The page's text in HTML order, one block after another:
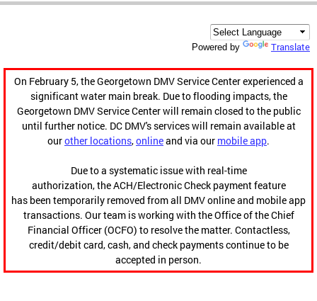
Powered by Translate
On February 5, the Georgetown DMV Service Center experienced a
significant water main break. Due to flooding impacts, the
Georgetown DMV Service Center will remain closed to the public
until further notice. DC DMV's services will remain available at
ourother locations,onlineand via our mobile app.
Due to a systematic issue with real-time
authorization, the ACH/Electronic Check payment feature
has been temporarily removed from all DMV online and mobile app
transactions. Our team is working with the Office of the Chief
Financial Officer (OCFO) to resolve the matter. Contactless,
credit/debit card, cash, and check payments continue to be
accepted in person.